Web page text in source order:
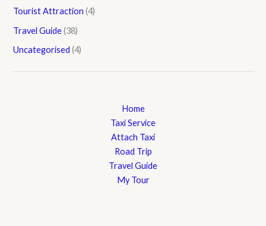
Tourist Attraction (4)
Travel Guide(38)
Uncategorised (4)
Home
Taxi Service
Attach Taxi
Road Trip
Travel Guide
My Tour